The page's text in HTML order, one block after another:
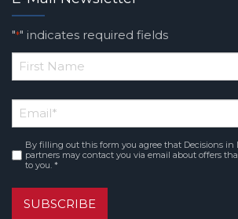
"*" indicates required fields
*
Name
Email*
Consent *
By filling out this form you agree that Decisions in
partners may contact you via email about offers
to you. *
SUBSCRIBE